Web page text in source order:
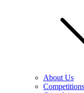
About Us